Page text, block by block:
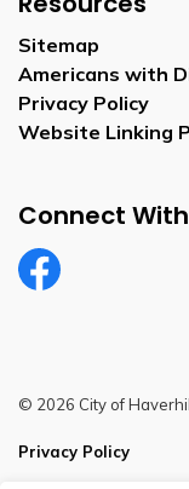
Sitemap
Americans with
Privacy Policy
Website Linking
Connect With
Facebook
© 2026 City of
Privacy Policy